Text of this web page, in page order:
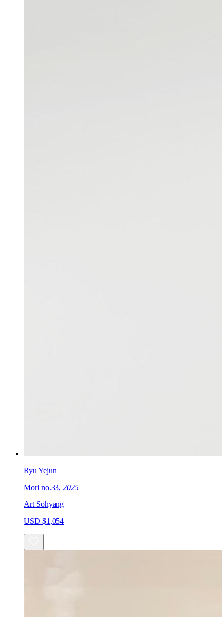
Ryu Yejun
Mori no.33, 2025
Art Sohyang
USD $1,054